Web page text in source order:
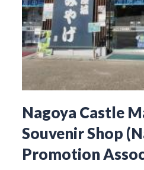
Nagoya Castle
Souvenir Shop
Promotion